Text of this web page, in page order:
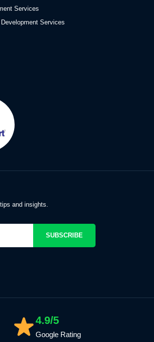
Services
Services
and insights.
SUBSCRIBE
4.9/5
Google Rating